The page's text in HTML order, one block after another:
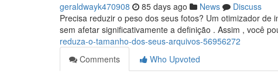
geraldwayk470908 85 days ago News
Discuss
Precisa reduzir o peso dos seus fotos? Um otimizador
sem afetar significativamente a definição . Assim , você
reduza-o-tamanho-dos-seus-arquivos-56956272
Comments
Who Upvoted